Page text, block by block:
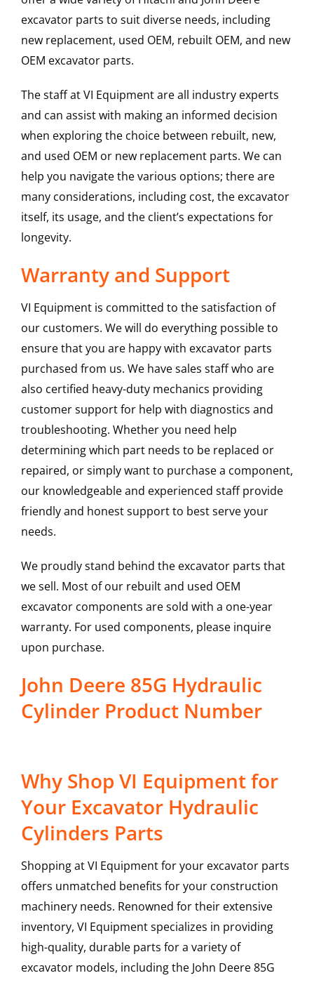
excavator parts to suit diverse needs, including
new replacement, used OEM, rebuilt OEM, and new
OEM excavator parts.
The staff at VI Equipment are all industry experts
and can assist with making an informed decision
when exploring the choice between rebuilt, new,
and used OEM or new replacement parts. We can
help you navigate the various options; there are
many considerations, including cost, the excavator
itself, its usage, and the client’s expectations for
longevity.
Warranty and Support
VI Equipment is committed to the satisfaction of
our customers. We will do everything possible to
ensure that you are happy with excavator parts
purchased from us. We have sales staff who are
also certified heavy-duty mechanics providing
customer support for help with diagnostics and
troubleshooting. Whether you need help
determining which part needs to be replaced or
repaired, or simply want to purchase a component,
our knowledgeable and experienced staff provide
friendly and honest support to best serve your
needs.
We proudly stand behind the excavator parts that
we sell. Most of our rebuilt and used OEM
excavator components are sold with a one-year
warranty. For used components, please inquire
upon purchase.
John Deere 85G Hydraulic
Cylinder Product Number
Why Shop VI Equipment for
Your Excavator Hydraulic
Cylinders Parts
Shopping at VI Equipment for your excavator parts
offers unmatched benefits for your construction
machinery needs. Renowned for their extensive
inventory, VI Equipment specializes in providing
high-quality, durable parts for a variety of
excavator models, including the John Deere85G